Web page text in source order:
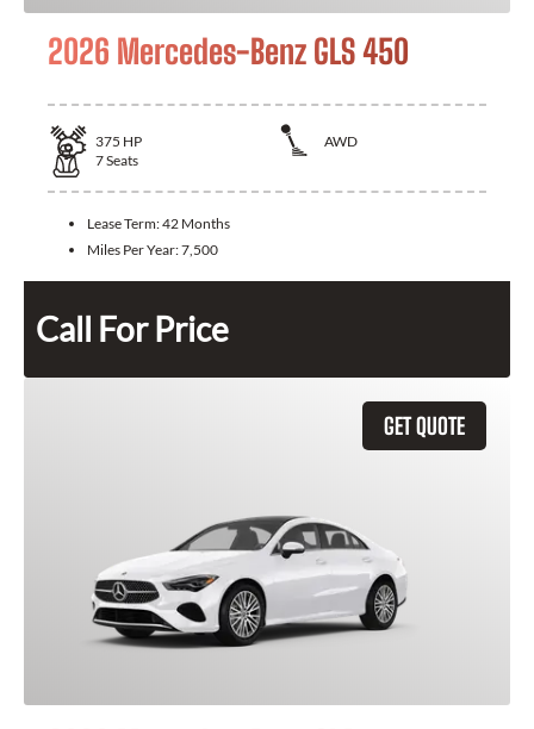
2026 Mercedes-Benz GLS 450
375 HP
AWD
7Seats
Lease Term:42 Months
Miles Per Year:7,500
Call For Price
GET QUOTE